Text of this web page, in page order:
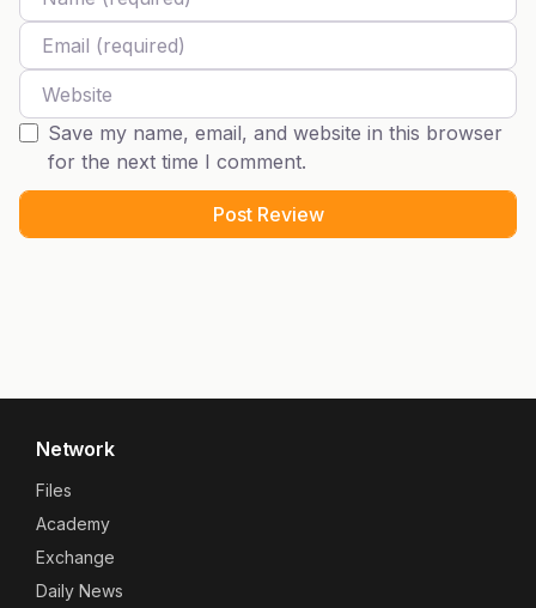
Email
Website
Save my name, email, and website in this browser
for the next time I comment.
Network
Files
Academy
Exchange
Daily News